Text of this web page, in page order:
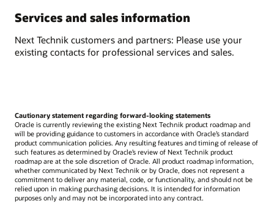
Services and sales information
Next Technik customers and partners: Please use your
existing contacts for professional services and sales.
Cautionary statement regarding forward-looking statements
Oracle is currently reviewing the existing Next Technik product roadmap and
will be providing guidance to customers in accordance with Oracle’s standard
product communication policies. Any resulting features and timing of release of
such features as determined by Oracle’s review of Next Technik product
roadmap are at the sole discretion of Oracle. All product roadmap information,
whether communicated by Next Technik or by Oracle, does not represent a
commitment to deliver any material, code, or functionality, and should not be
relied upon in making purchasing decisions. It is intended for information
purposes only and may not be incorporated into any contract.